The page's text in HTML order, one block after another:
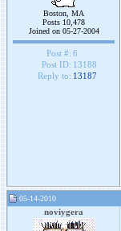
Boston, MA
Posts 10,478
Joined on 05-27-2004
Post #: 6
Post ID: 13188
Reply to: 13187
05-14-2010
noviygera